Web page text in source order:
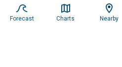
Forecast Charts Nearby